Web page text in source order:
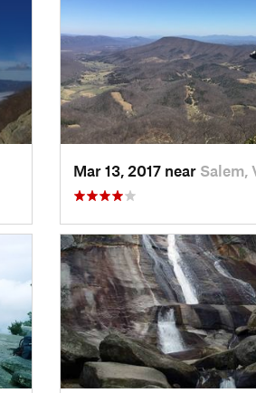
Mar 13, 2017 near Salem,